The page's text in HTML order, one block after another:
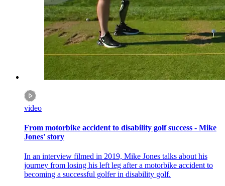
video
From motorbike accident to disability golf success - Mike
Jones' story
In an interview filmed in 2019, Mike Jones talks about his
journey from losing his left leg after a motorbike accident to
becoming a successful golfer in disability golf.